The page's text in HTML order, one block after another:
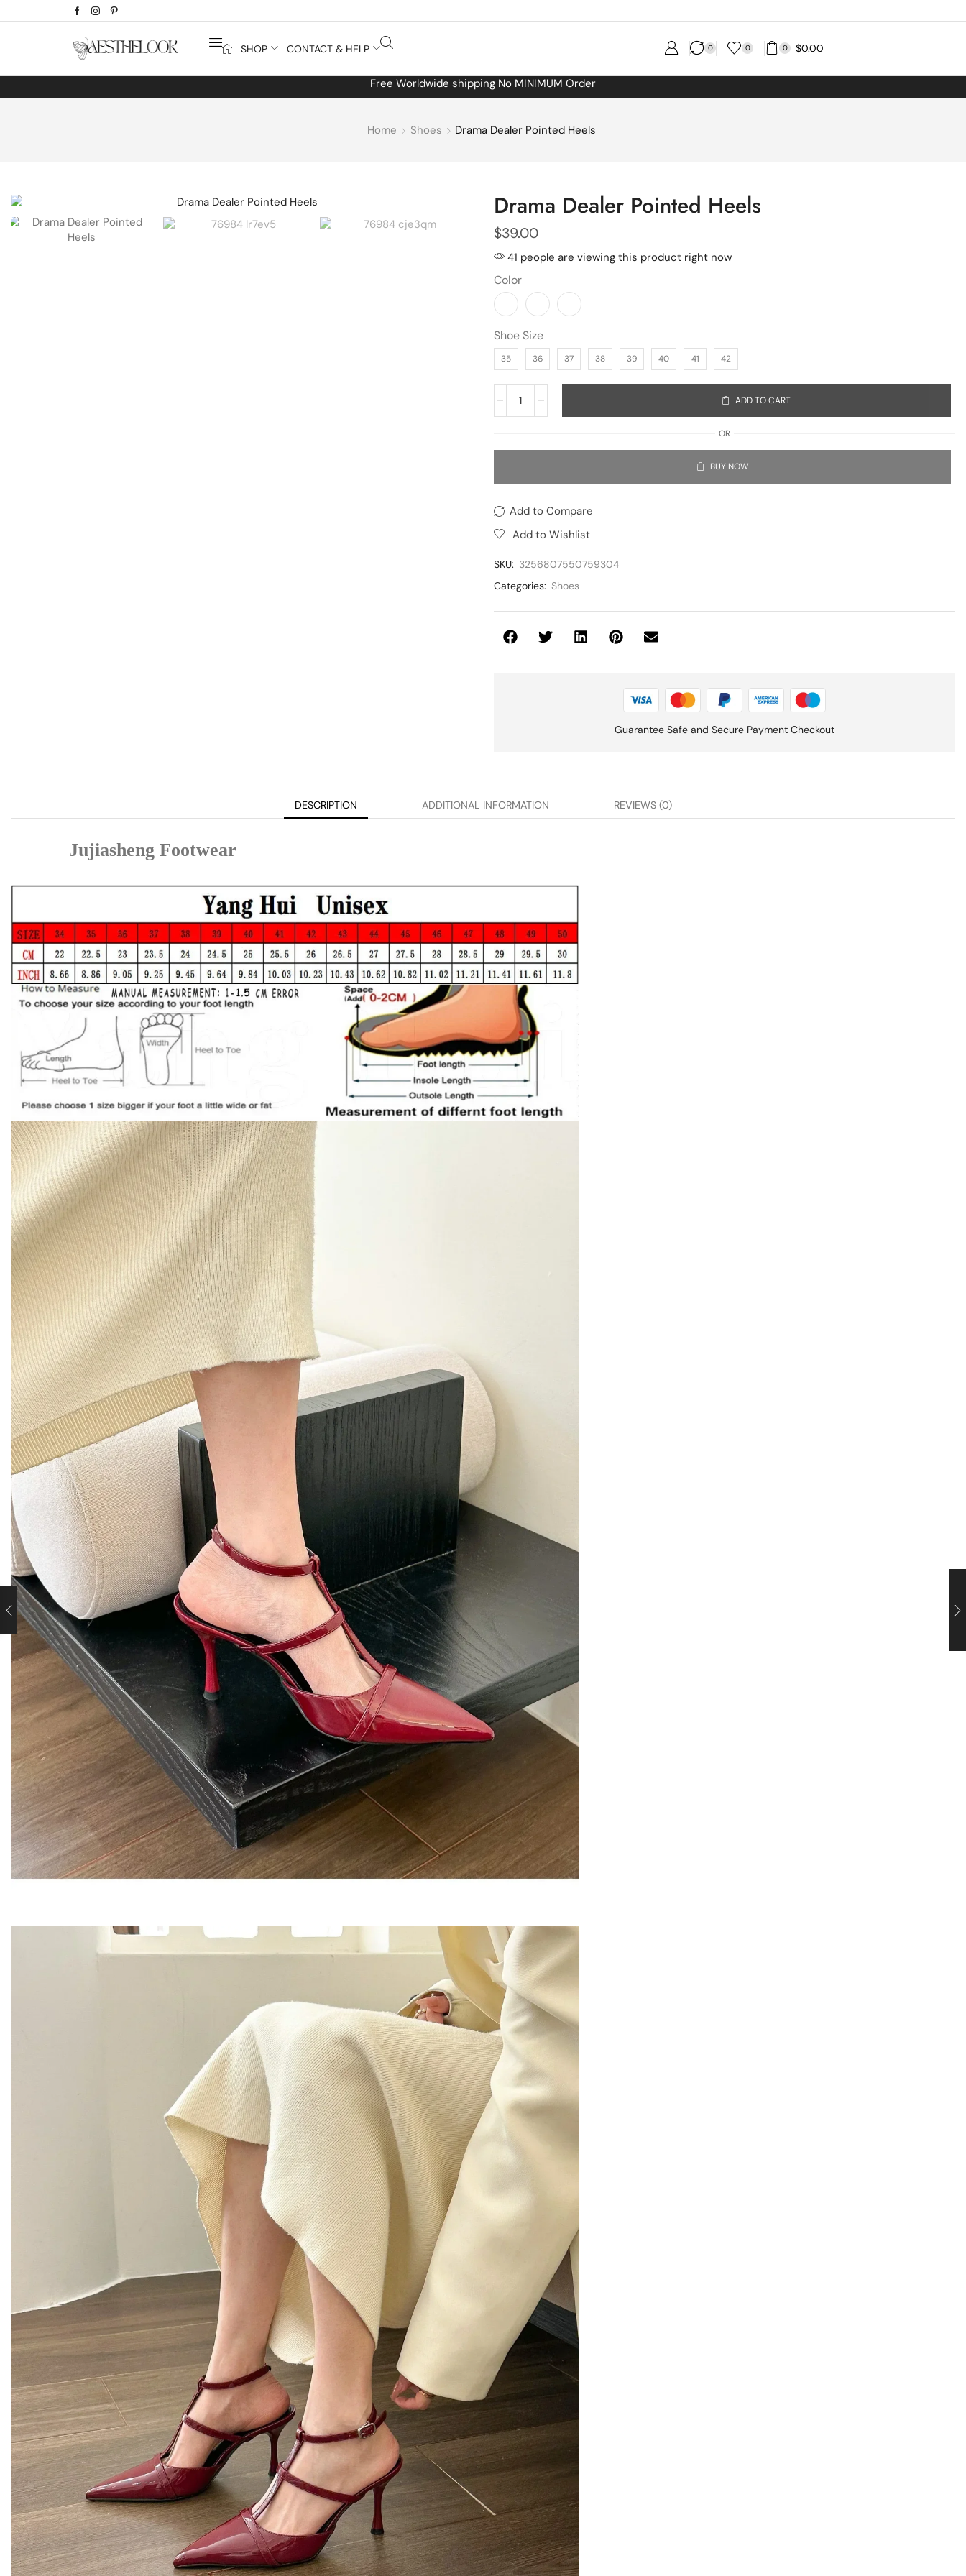
SHOP CONTACT & HELP 0 0 0 $0.00
Free Worldwide shipping No MINIMUM Order
Home Shoes Drama Dealer Pointed Heels
Drama Dealer Pointed Heels
$39.00
41 people are viewing this product right now
Color
Shoe Size
35 36 37 38 39 40 41 42
ADD TO CART
OR
BUY NOW
Add to Compare
Add to Wishlist
SKU: 3256807550759304
Categories: Shoes
Guarantee Safe and Secure Payment Checkout
DESCRIPTION ADDITIONAL INFORMATION REVIEWS (0)
Jujiasheng Footwear